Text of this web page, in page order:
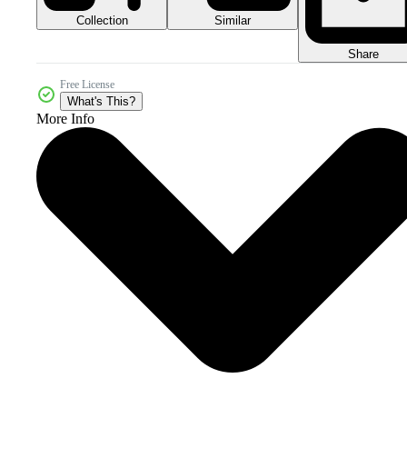
Collection Similar
Share
Free License
What's This?
More Info